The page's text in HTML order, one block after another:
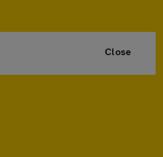
Close